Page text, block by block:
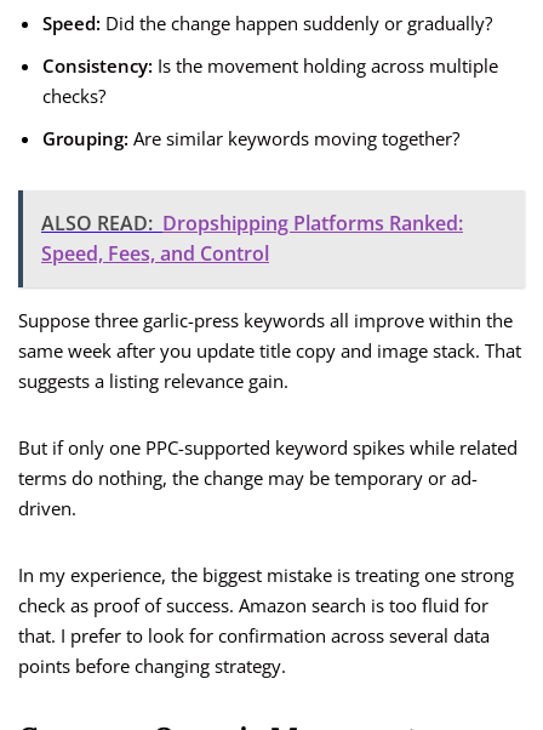
Speed: Did the change happen suddenly or gradually?
Consistency: Is the movement holding across multiple
checks?
Grouping: Are similar keywords moving together?
ALSO READ: Dropshipping Platforms Ranked:
Speed, Fees, and Control
Suppose three garlic-press keywords all improve within the
same week after you update title copy and image stack. That
suggests a listing relevance gain.
But if only one PPC-supported keyword spikes while related
terms do nothing, the change may be temporary or ad-
driven.
In my experience, the biggest mistake is treating one strong
check as proof of success. Amazon search is too fluid for
that. I prefer to look for confirmation across several data
points before changing strategy.